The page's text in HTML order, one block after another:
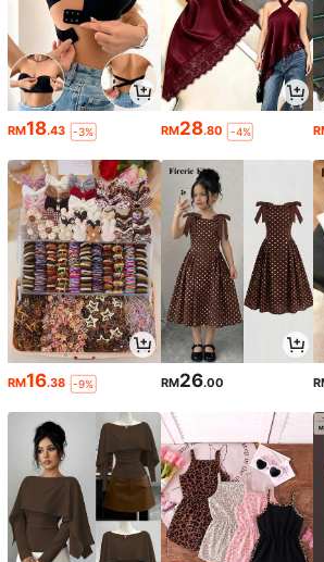
RM18.43 -3% RM28.80 -4%
RM16.38 -9% RM26.00